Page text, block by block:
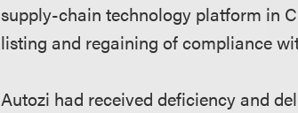
supply-chain technology platform in
listing and regaining of compliance
Autozi had received deficiency and